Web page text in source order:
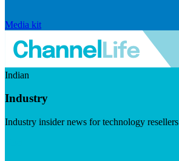
Media kit
Indian
Industry
Industry insider news for technology resellers